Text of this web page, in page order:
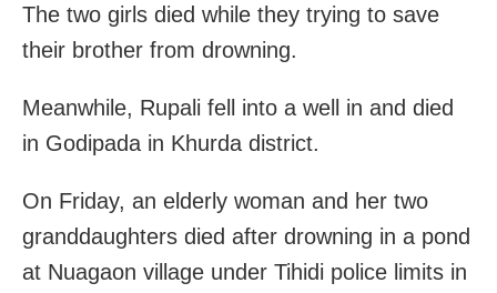
The two girls died while they trying to save
their brother from drowning.
Meanwhile, Rupali fell into a well in and died
in Godipada in Khurda district.
On Friday, an elderly woman and her two
granddaughters died after drowning in a pond
at Nuagaon village under Tihidi police limits in